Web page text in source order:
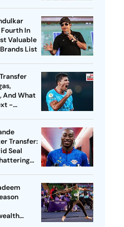
In
Valuable
List
And What
-
Transfer:
Seal